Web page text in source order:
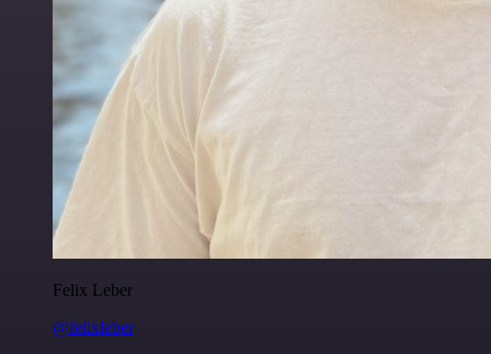
Felix Leber
@felixleber